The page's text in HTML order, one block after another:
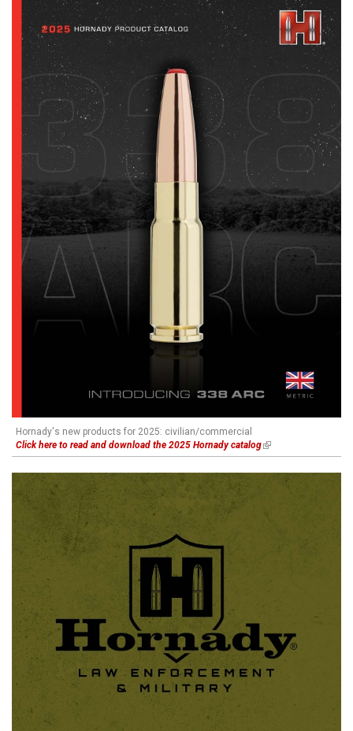
Hornady's new products for 2025: civilian/commercial
Click here to read and download the 2025 Hornady catalog(link is external)